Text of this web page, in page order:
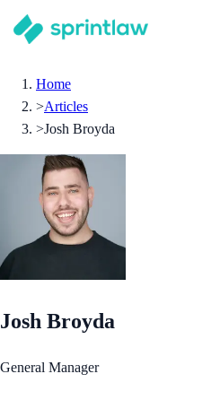
Home
>Articles
>Josh Broyda
Josh Broyda
General Manager